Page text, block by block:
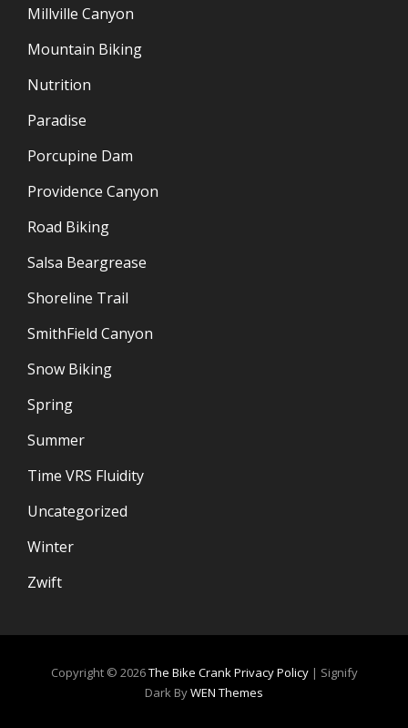
Millville Canyon
Mountain Biking
Nutrition
Paradise
Porcupine Dam
Providence Canyon
Road Biking
Salsa Beargrease
Shoreline Trail
SmithField Canyon
Snow Biking
Spring
Summer
Time VRS Fluidity
Uncategorized
Winter
Zwift
Copyright © 2026The Bike CrankPrivacy Policy| Signify
Dark ByWEN Themes